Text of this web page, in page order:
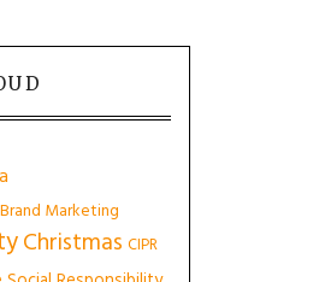
Brand Marketing
Christmas CIPR